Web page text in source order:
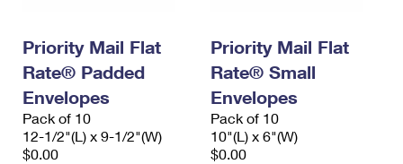
Priority Mail Flat
Rate® Padded
Envelopes
Pack of 10
12-1/2"(L) x 9-1/2"(W)
$0.00
Priority Mail Flat
Rate® Small
Envelopes
Pack of 10
10"(L) x 6"(W)
$0.00